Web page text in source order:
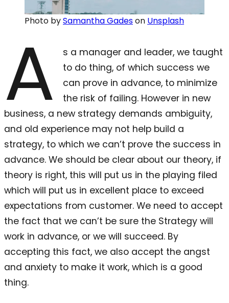
Photo bySamantha Gadeson Unsplash
A
s a manager and leader, we taught
to do thing, of which success we
can prove in advance, to minimize
the risk of failing. However in new
business, a new strategy demands ambiguity,
and old experience may not help build a
strategy, to which we can’t prove the success in
advance. We should be clear about our theory, if
theory is right, this will put us in the playing filed
which will put us in excellent place to exceed
expectations from customer. We need to accept
the fact that we can’t be sure the Strategy will
work in advance, or we will succeed. By
accepting this fact, we also accept the angst
and anxiety to make it work, which is a good
thing.